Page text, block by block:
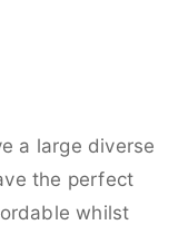
a large diverse
the perfect
whilst